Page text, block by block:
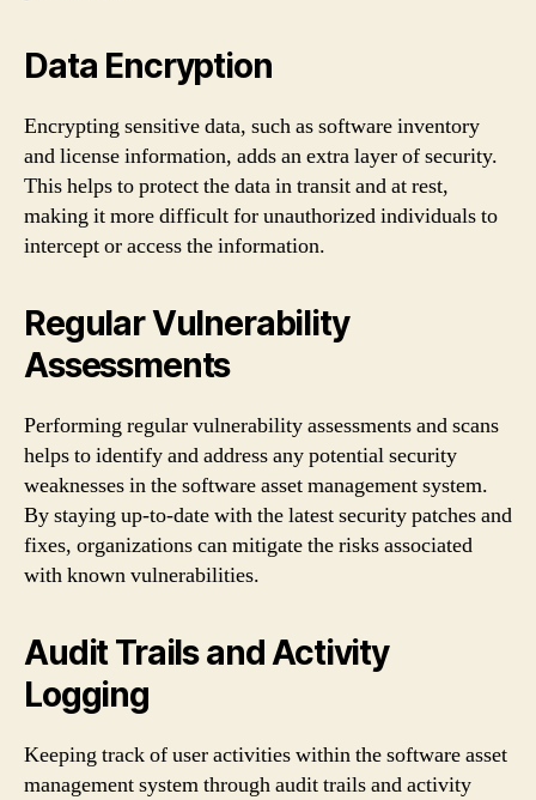
Data Encryption
Encrypting sensitive data, such as software inventory
and license information, adds an extra layer of security.
This helps to protect the data in transit and at rest,
making it more difficult for unauthorized individuals to
intercept or access the information.
Regular Vulnerability
Assessments
Performing regular vulnerability assessments and scans
helps to identify and address any potential security
weaknesses in the software asset management system.
By staying up-to-date with the latest security patches and
fixes, organizations can mitigate the risks associated
with known vulnerabilities.
Audit Trails and Activity
Logging
Keeping track of user activities within the software asset
management system through audit trails and activity